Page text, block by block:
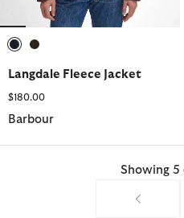
Langdale Fleece Jacket
$180.00
Barbour
Showing 5